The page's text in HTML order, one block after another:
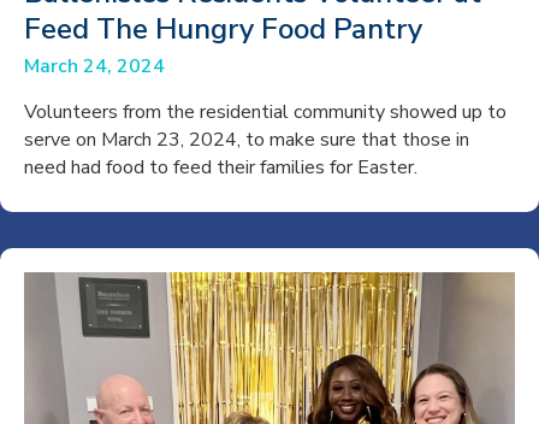
Feed The Hungry Food Pantry
March 24, 2024
Volunteers from the residential community showed up to
serve on March 23, 2024, to make sure that those in
need had food to feed their families for Easter.